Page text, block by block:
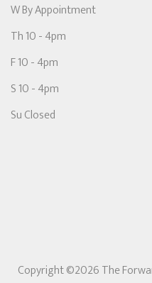
W By Appointment
Th 10 - 4pm
F 10 - 4pm
S 10 - 4pm
Su Closed
Copyright ©2026 The